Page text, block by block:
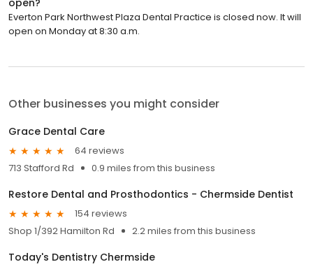
Everton Park Northwest Plaza Dental Practice is closed now. It will
open on Monday at 8:30 a.m.
Other businesses you might consider
Grace Dental Care
64 reviews
713 Stafford Rd
0.9 miles from this business
Restore Dental and Prosthodontics - Chermside Dentist
154 reviews
Shop 1/392 Hamilton Rd
2.2 miles from this business
Today's Dentistry Chermside